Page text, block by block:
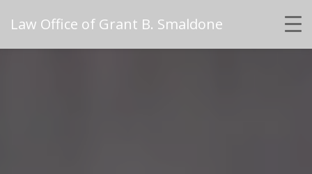
Law Office of Grant B. Smaldone